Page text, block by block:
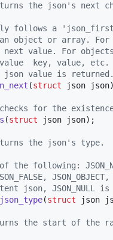
the json's next
follows a
object or array.
value. For
key, value, etc.
value is returned.
(struct json json
for the
(struct json json);
the json's type.
following:
JSON_OBJECT,
json, JSON_NULL
json_type(struct json
the start of the